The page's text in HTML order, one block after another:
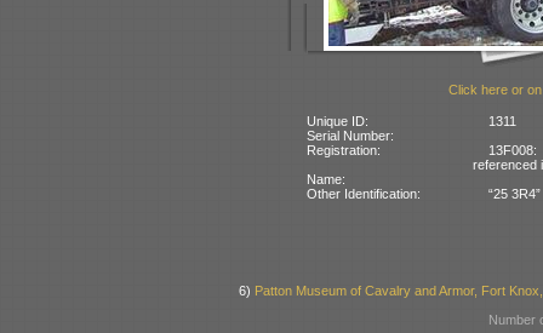
Click here or
Unique ID:
1311
Serial Number:
Registration:
referenced
Name:
Other Identification:
“25
6) Patton Museum of Cavalry and Armor, Fort
Number